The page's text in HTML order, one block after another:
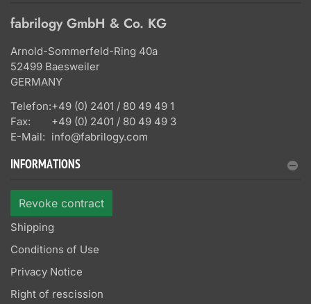
fabrilogy GmbH & Co. KG
Arnold-Sommerfeld-Ring 40a
52499 Baesweiler
GERMANY
Telefon:+49 (0) 2401 / 80 49 49 1
Fax:
+49 (0) 2401 / 80 49 49 3
E-Mail: info@fabrilogy.com
INFORMATIONS
Revoke contract
Shipping
Conditions of Use
Privacy Notice
Right of rescission